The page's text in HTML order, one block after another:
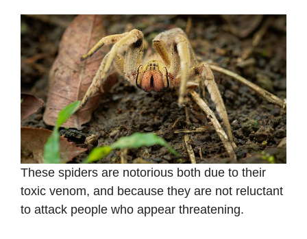
These spiders are notorious both due to their
toxic venom, and because they are not reluctant
to attack people who appear threatening.